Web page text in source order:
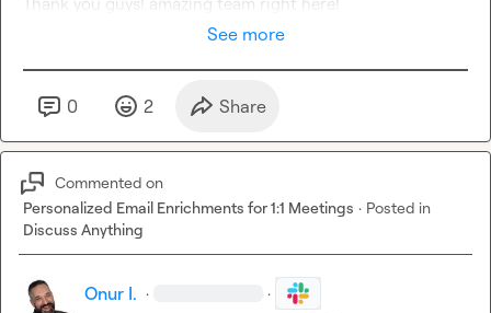
See more
0 2 Share
Commented on
Personalized Email Enrichments for 1:1 Meetings · Posted in
Discuss Anything
Onur I. · ·